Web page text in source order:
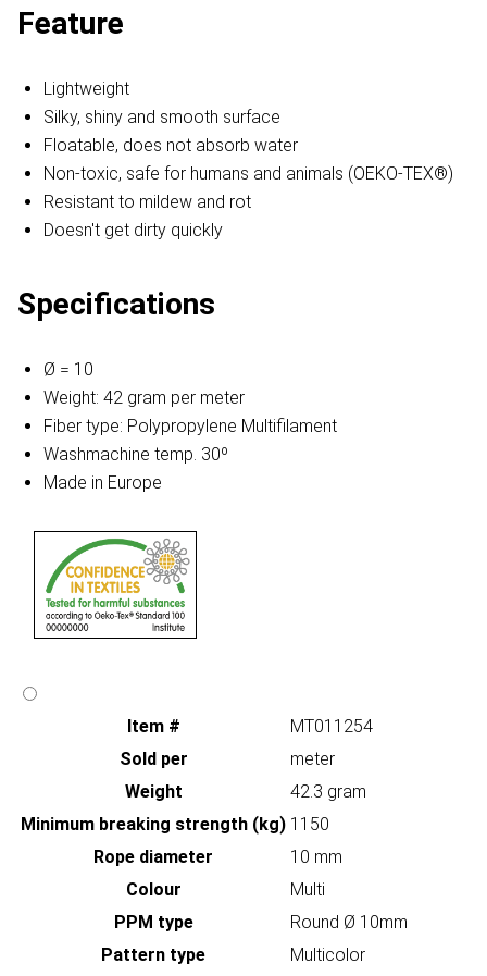
Feature
Lightweight
Silky, shiny and smooth surface
Floatable, does not absorb water
Non-toxic, safe for humans and animals (OEKO-TEX®)
Resistant to mildew and rot
Doesn't get dirty quickly
Specifications
Ø = 10
Weight: 42 gram per meter
Fiber type: Polypropylene Multifilament
Washmachine temp. 30º
Made in Europe
Item #
MT011254
Sold per
meter
Weight
42.3 gram
Minimum breaking strength (kg) 1150
Rope diameter
10 mm
Colour
Multi
PPM type
Round Ø 10mm
Pattern type
Multicolor